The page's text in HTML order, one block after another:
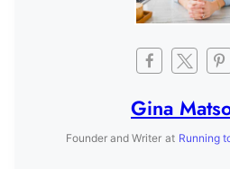
Gina
Founder and Writer at Running